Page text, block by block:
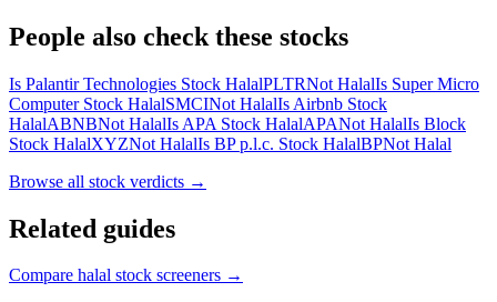
People also check these stocks
Is Palantir Technologies Stock HalalPLTRNot HalalIs Super Micro
Computer Stock HalalSMCINot HalalIs Airbnb Stock
HalalABNBNot HalalIs APA Stock HalalAPANot HalalIs Block
Stock HalalXYZNot HalalIs BP p.l.c. Stock HalalBPNot Halal
Browse all stock verdicts →
Related guides
Compare halal stock screeners →